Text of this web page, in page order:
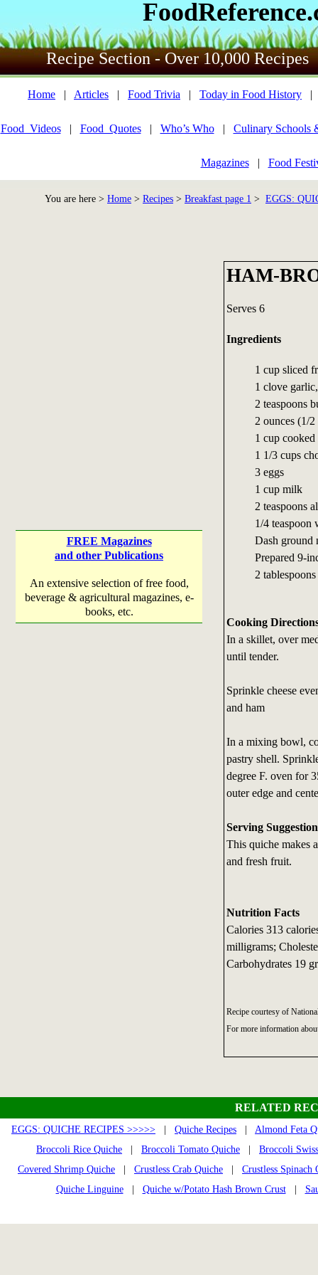
Recipe Section - Over 10,000 Recipes
Home | Articles | Food Trivia | Today in Food History
Food_Videos| Food_Quotes| Who’s Who| Culinary Schools
Magazines| Food
You are here > Home > Recipes > Breakfast page 1 > EGGS:
FREE Magazines
and other Publications
An extensive selection of free food,
beverage & agricultural magazines, e-
books, etc.
HAM-
Serves 6
Ingredients
1 cup sliced
1 clove
2 teaspoons
2 ounces (1/
1 cup
1 1/3 cups
3 eggs
1 cup milk
2 teaspoons
1/4 teaspoon
Dash ground
Prepared 9-
2
Cooking
In a skillet, over
until tender.
Sprinkle cheese
and ham
In a mixing bowl,
pastry shell.
degree F. oven for
outer edge and
Serving
This quiche makes
and fresh fruit.
Nutrition Facts
Calories 313
milligrams;
Carbohydrates 19
Recipe courtesy of
For more information
RELATED
EGGS: QUICHE RECIPES >>>>> Quiche Recipes
Almond Feta
Broccoli Rice Quiche
Broccoli Tomato Quiche
Broccoli
Covered Shrimp Quiche
Crustless Crab Quiche
Crustless Spinach
Quiche Linguine| Quiche w/Potato Hash Brown Crust|